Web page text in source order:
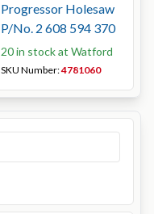
Progressor Holesaw
P/No. 2 608 594 370
20 in stock at Watford
SKU Number:4781060